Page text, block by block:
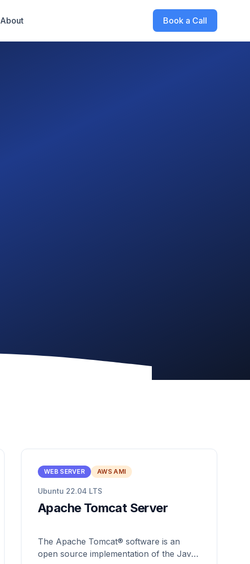
About Book a Call
WEB SERVER AWS AMI
Ubuntu 22.04 LTS
Apache Tomcat Server
The Apache Tomcat® software is an
open source implementation of the Java